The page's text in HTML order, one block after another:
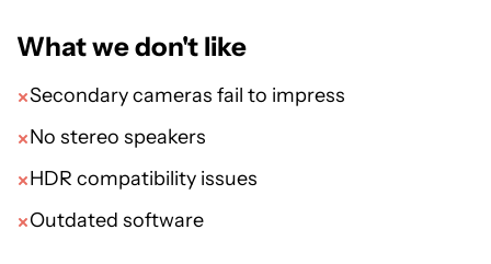
What we don't like
Secondary cameras fail to impress
No stereo speakers
HDR compatibility issues
Outdated software